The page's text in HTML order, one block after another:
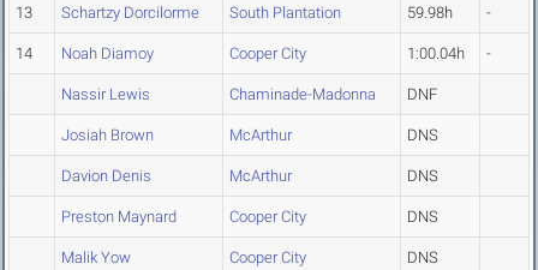
13 Schartzy Dorcilorme South Plantation 59.98h -
14 Noah Diamoy Cooper City 1:00.04h -
Nassir Lewis Chaminade-Madonna DNF
Josiah Brown McArthur DNS
Davion Denis McArthur DNS
Preston Maynard Cooper City DNS
Malik Yow Cooper City DNS